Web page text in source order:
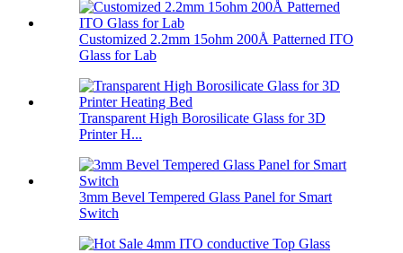
Customized 2.2mm 15ohm 200Å Patterned ITO
Glass for Lab
Transparent High Borosilicate Glass for 3D
Printer H...
3mm Bevel Tempered Glass Panel for Smart
Switch